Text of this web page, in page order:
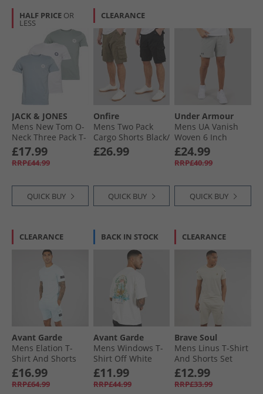
HALF PRICE OR
LESS
JACK & JONES
Mens New Tom O-
Neck Three Pack T-
Shirts White/​
Ashley Blue/​Milieu
Green
£17.99
RRP£44.99
QUICK BUY
CLEARANCE
Onfire
Mens Two Pack
Cargo Shorts Black/​
Khaki
£26.99
QUICK BUY
Under Armour
Mens UA Vanish
Woven 6 Inch
Shorts Titanium/​
Ultimate Black
£24.99
RRP£40.99
QUICK BUY
CLEARANCE
Avant Garde
Mens Elation T-
Shirt And Shorts
Set Sky Blue
£16.99
RRP£64.99
BACK IN STOCK
Avant Garde
Mens Windows T-
Shirt Off White
£11.99
RRP£44.99
CLEARANCE
Brave Soul
Mens Linus T-Shirt
And Shorts Set
Plaster
£12.99
RRP£33.99